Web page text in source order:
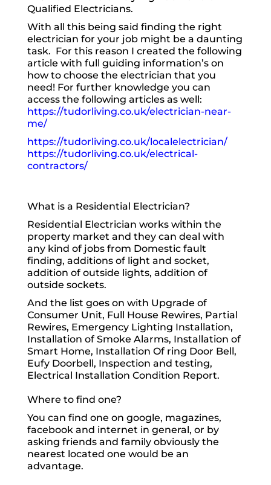
Qualified Electricians.
With all this being said finding the right
electrician for your job might be a daunting
task. For this reason I created the following
article with full guiding information’s on
how to choose the electrician that you
need! For further knowledge you can
access the following articles as well:
https://tudorliving.co.uk/electrician-near-
me/
https://tudorliving.co.uk/localelectrician/
https://tudorliving.co.uk/electrical-
contractors/
What is a Residential Electrician?
Residential Electrician works within the
property market and they can deal with
any kind of jobs from Domestic fault
finding, additions of light and socket,
addition of outside lights, addition of
outside sockets.
And the list goes on with Upgrade of
Consumer Unit, Full House Rewires, Partial
Rewires, Emergency Lighting Installation,
Installation of Smoke Alarms, Installation of
Smart Home, Installation Of ring Door Bell,
Eufy Doorbell, Inspection and testing,
Electrical Installation Condition Report.
Where to find one?
You can find one on google, magazines,
facebook and internet in general, or by
asking friends and family obviously the
nearest located one would be an
advantage.